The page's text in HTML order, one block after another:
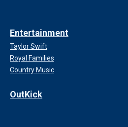
Entertainment
Taylor Swift
Royal Families
Country Music
OutKick